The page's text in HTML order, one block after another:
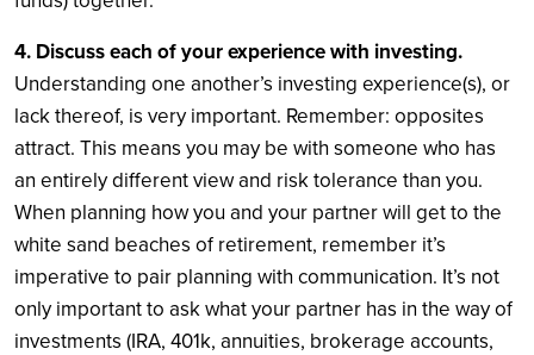
4. Discuss each of your experience with investing.
Understanding one another’s investing experience(s), or
lack thereof, is very important. Remember: opposites
attract. This means you may be with someone who has
an entirely different view and risk tolerance than you.
When planning how you and your partner will get to the
white sand beaches of retirement, remember it’s
imperative to pair planning with communication. It’s not
only important to ask what your partner has in the way of
investments (IRA, 401k, annuities, brokerage accounts,